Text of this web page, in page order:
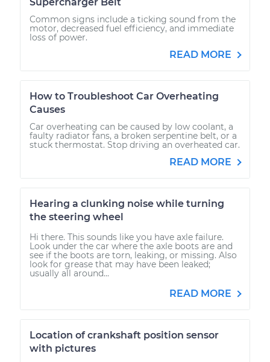
Common signs include a ticking sound from the
motor, decreased fuel efficiency, and immediate
loss of power.
READ MORE
How to Troubleshoot Car Overheating
Causes
Car overheating can be caused by low coolant, a
faulty radiator fans, a broken serpentine belt, or a
stuck thermostat. Stop driving an overheated car.
READ MORE
Hearing a clunking noise while turning
the steering wheel
Hi there. This sounds like you have axle failure.
Look under the car where the axle boots are and
see if the boots are torn, leaking, or missing. Also
look for grease that may have been leaked;
usually all around...
READ MORE
Location of crankshaft position sensor
with pictures